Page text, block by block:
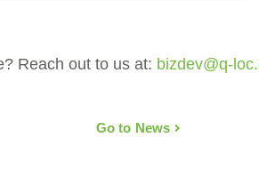
Reach out to us at: bizdev@q-
Go to News